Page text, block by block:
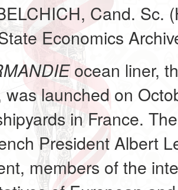
Cand. Sc.
Economics
ocean liner,
was launched on
in France.
President Albert
members of the